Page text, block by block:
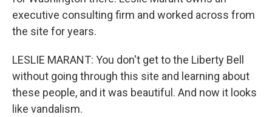
executive consulting firm and worked across from
the site for years.
LESLIE MARANT: You don't get to the Liberty Bell
without going through this site and learning about
these people, and it was beautiful. And now it looks
like vandalism.